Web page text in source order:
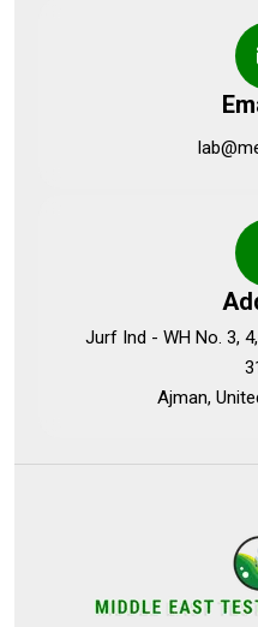
Jurf Ind - WH No. 3,
Ajman,